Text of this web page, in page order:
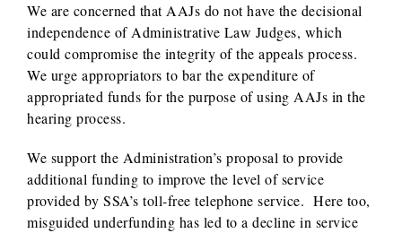
We are concerned that AAJs do not have the decisional
independence of Administrative Law Judges, which
could compromise the integrity of the appeals process.
We urge appropriators to bar the expenditure of
appropriated funds for the purpose of using AAJs in the
hearing process.
We support the Administration’s proposal to provide
additional funding to improve the level of service
provided by SSA’s toll-free telephone service. Here too,
misguided underfunding has led to a decline in service